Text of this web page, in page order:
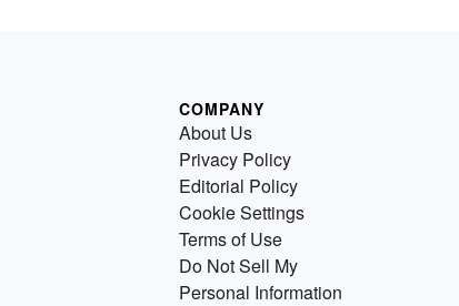
COMPANY
About Us
Privacy Policy
Editorial Policy
Cookie Settings
Terms of Use
Do Not Sell My
Personal Information